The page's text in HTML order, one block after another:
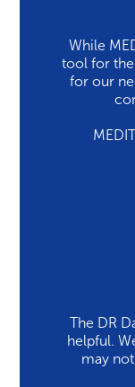
While
tool for the
for our
The DR
helpful.
may